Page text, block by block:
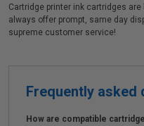
Cartridge printer ink cartridges
always offer prompt, same day
supreme customer service!
Frequently asked
How are compatible